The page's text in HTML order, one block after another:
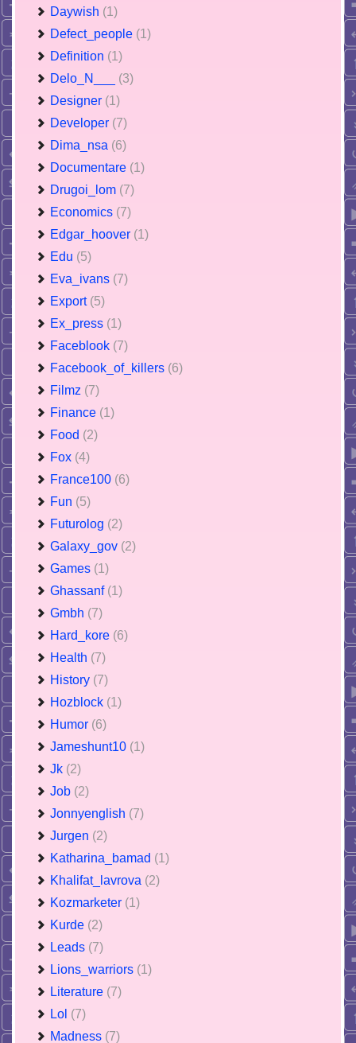
Daywish (1)
Defect_people (1)
Definition (1)
Delo_N___ (3)
Designer (1)
Developer (7)
Dima_nsa (6)
Documentare (1)
Drugoi_lom (7)
Economics (7)
Edgar_hoover (1)
Edu (5)
Eva_ivans (7)
Export (5)
Ex_press (1)
Faceblook (7)
Facebook_of_killers (6)
Filmz (7)
Finance (1)
Food (2)
Fox (4)
France100 (6)
Fun (5)
Futurolog (2)
Galaxy_gov (2)
Games (1)
Ghassanf (1)
Gmbh (7)
Hard_kore (6)
Health (7)
History (7)
Hozblock (1)
Humor (6)
Jameshunt10 (1)
Jk (2)
Job (2)
Jonnyenglish (7)
Jurgen (2)
Katharina_bamad (1)
Khalifat_lavrova (2)
Kozmarketer (1)
Kurde (2)
Leads (7)
Lions_warriors (1)
Literature (7)
Lol (7)
Madness (7)